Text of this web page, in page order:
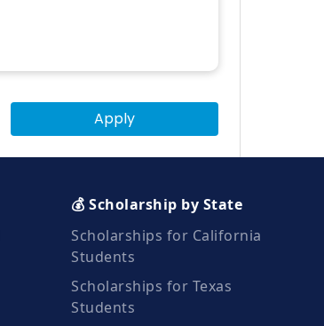
Apply
💰 Scholarship by State
Scholarships for California
Students
Scholarships for Texas
Students